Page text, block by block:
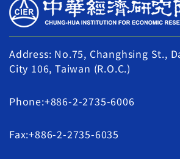
Address: No.75, Changhsing St.,
City 106, Taiwan (R.O.C.)
Phone:+886-2-2735-6006
Fax:+886-2-2735-6035